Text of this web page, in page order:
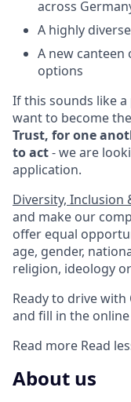
across
A highly
A new canteen
options
If this sounds like
want to become
Trust, for one
to act- we are
application.
Diversity, Inclusion
and make our
offer equal
age, gender,
religion, ideology
Ready to drive
and fill in the
Read more Read
About us